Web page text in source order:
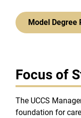
Model Degree
Focus of
The UCCS
foundation for